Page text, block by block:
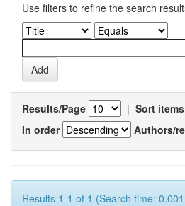
Use filters to refine the search
Results/Page | Sort
In order
Authors/
Results 1-1 of 1 (Search time: